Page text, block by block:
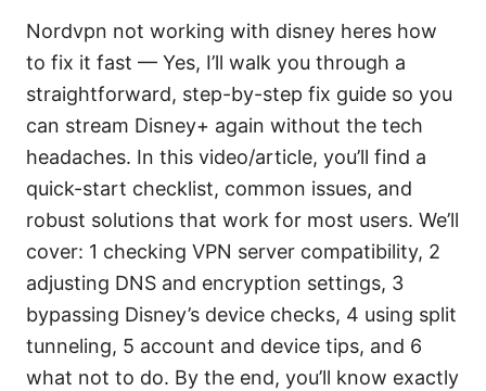
Nordvpn not working with disney heres how
to fix it fast — Yes, I’ll walk you through a
straightforward, step-by-step fix guide so you
can stream Disney+ again without the tech
headaches. In this video/article, you’ll find a
quick-start checklist, common issues, and
robust solutions that work for most users. We’ll
cover: 1 checking VPN server compatibility, 2
adjusting DNS and encryption settings, 3
bypassing Disney’s device checks, 4 using split
tunneling, 5 account and device tips, and 6
what not to do. By the end, you’ll know exactly